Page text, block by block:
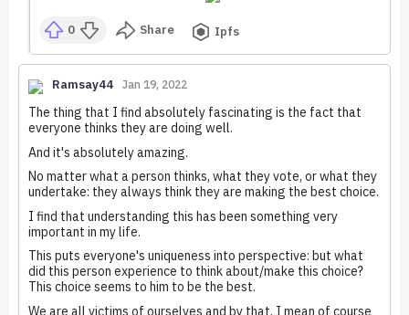
0 Share Ipfs
Ramsay44 Jan 19, 2022
The thing that I find absolutely fascinating is the fact that
everyone thinks they are doing well.
And it's absolutely amazing.
No matter what a person thinks, what they vote, or what they
undertake: they always think they are making the best choice.
I find that understanding this has been something very
important in my life.
This puts everyone's uniqueness into perspective: but what
did this person experience to think about/make this choice?
This choice seems to him to be the best.
We are all victims of ourselves and by that, I mean of course